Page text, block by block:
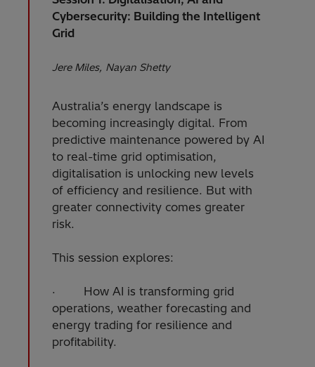
Cybersecurity: Building the Intelligent
Grid
Jere Miles Nayan Shetty
Australia’s energy landscape is
becoming increasingly digital. From
predictive maintenance powered by AI
to real-time grid optimisation,
digitalisation is unlocking new levels
of efficiency and resilience. But with
greater connectivity comes greater
risk.
This session explores:
· How AI is transforming grid
operations, weather forecasting and
energy trading for resilience and
profitability.